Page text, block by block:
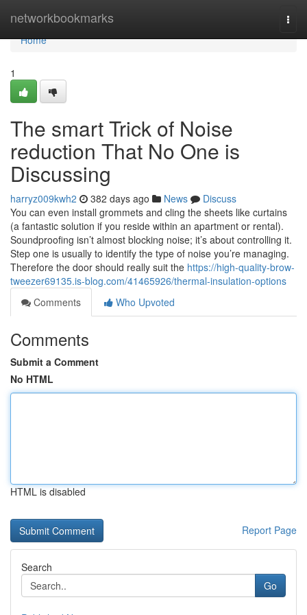
networkbookmarks
Home
Home
1
The smart Trick of Noise
reduction That No One is
Discussing
harryz009kwh2 382 days ago News
Discuss
You can even install grommets and cling the sheets like curtains
(a fantastic solution if you reside within an apartment or rental).
Soundproofing isn’t almost blocking noise; it’s about controlling it.
Step one is usually to identify the type of noise you’re managing.
Therefore the door should really suit the https://high-quality-brow-
tweezer69135.is-blog.com/41465926/thermal-insulation-options
Comments
Who Upvoted
Comments
Submit a Comment
No HTML
HTML is disabled
Report Page
Search
Go